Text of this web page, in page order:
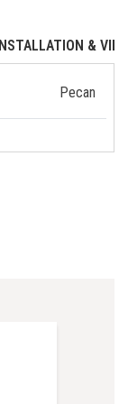
INSTALLATION &
Pecan